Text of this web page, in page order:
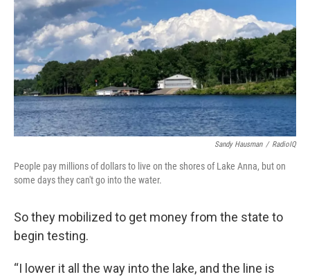
Sandy Hausman / RadioIQ
People pay millions of dollars to live on the shores of Lake Anna, but on
some days they can't go into the water.
So they mobilized to get money from the state to
begin testing.
“I lower it all the way into the lake, and the line is